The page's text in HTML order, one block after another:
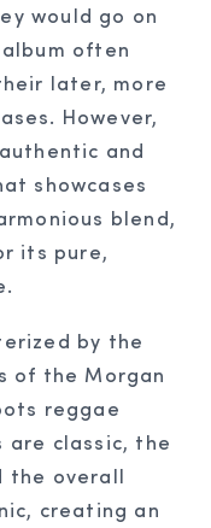
would go on
often
later, more
However,
and
showcases
blend,
its pure,
by the
of the Morgan
reggae
are classic, the
the overall
creating an